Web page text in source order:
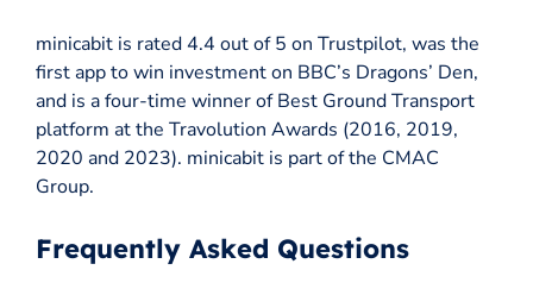
minicabit is rated 4.4 out of 5 on Trustpilot, was the
first app to win investment on BBC’s Dragons’ Den,
and is a four-time winner of Best Ground Transport
platform at the Travolution Awards (2016, 2019,
2020 and 2023). minicabit is part of the CMAC
Group.
Frequently Asked Questions